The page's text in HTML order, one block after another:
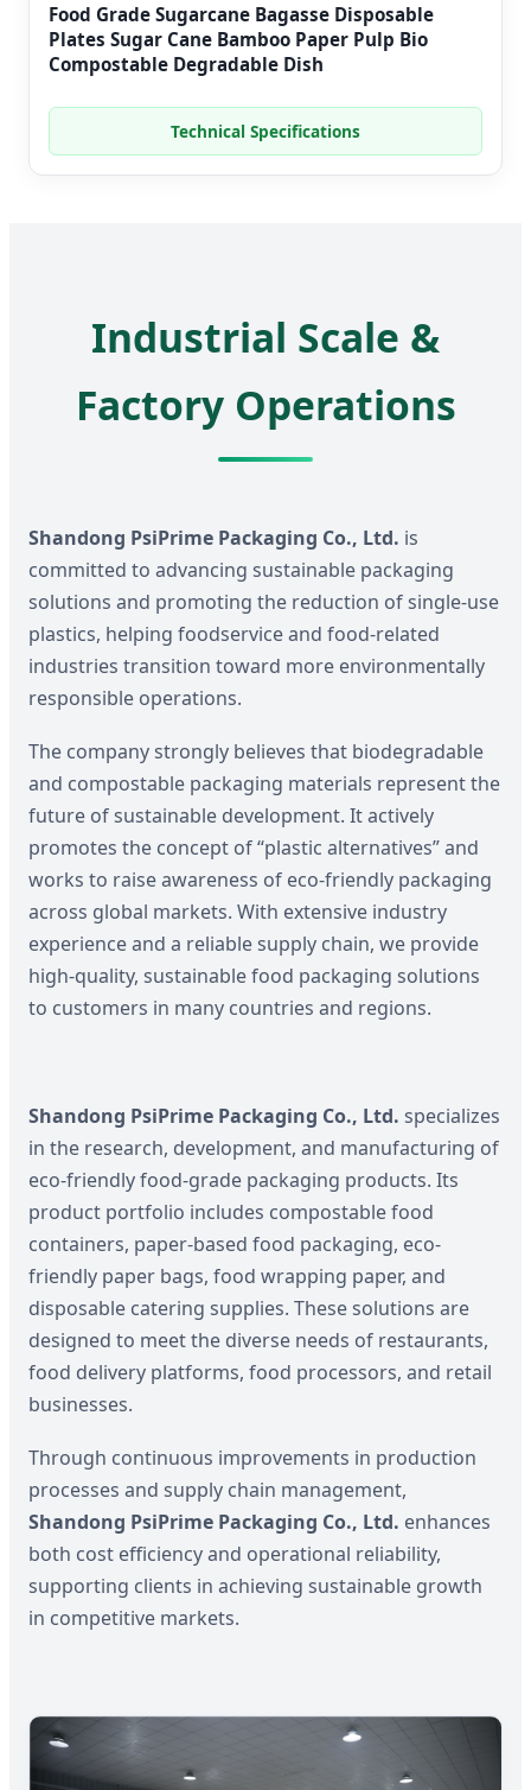
Food Grade Sugarcane Bagasse Disposable
Plates Sugar Cane Bamboo Paper Pulp Bio
Compostable Degradable Dish
Technical Specifications
Industrial Scale &
Factory Operations
Shandong PsiPrime Packaging Co., Ltd. is
committed to advancing sustainable packaging
solutions and promoting the reduction of single-use
plastics, helping foodservice and food-related
industries transition toward more environmentally
responsible operations.
The company strongly believes that biodegradable
and compostable packaging materials represent the
future of sustainable development. It actively
promotes the concept of “plastic alternatives” and
works to raise awareness of eco-friendly packaging
across global markets. With extensive industry
experience and a reliable supply chain, we provide
high-quality, sustainable food packaging solutions
to customers in many countries and regions.
Shandong PsiPrime Packaging Co., Ltd. specializes
in the research, development, and manufacturing of
eco-friendly food-grade packaging products. Its
product portfolio includes compostable food
containers, paper-based food packaging, eco-
friendly paper bags, food wrapping paper, and
disposable catering supplies. These solutions are
designed to meet the diverse needs of restaurants,
food delivery platforms, food processors, and retail
businesses.
Through continuous improvements in production
processes and supply chain management,
Shandong PsiPrime Packaging Co., Ltd. enhances
both cost efficiency and operational reliability,
supporting clients in achieving sustainable growth
in competitive markets.